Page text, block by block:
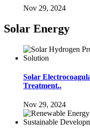
Nov 29, 2024
Solar Energy
Solar
Treatment..
Nov 29, 2024